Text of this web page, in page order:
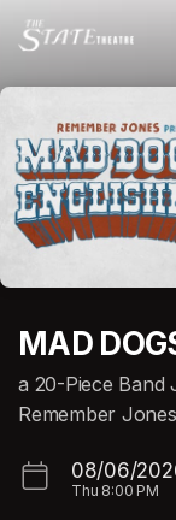
Skip header
MAD
a 20-Piece Band
Remember Jones
08/06/
Thu 8:00 PM